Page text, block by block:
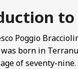
AND ASIA
SONG
to
Poggio
born in
of seventy-